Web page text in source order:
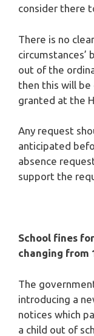
consider there
There is no
circumstances’
out of the
then this will be
granted at the
Any request
anticipated
absence
support the
School fines
changing from
The
introducing a
notices which
a child out of